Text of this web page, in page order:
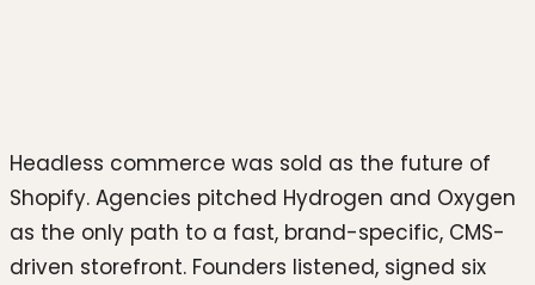
Headless commerce was sold as the future of
Shopify. Agencies pitched Hydrogen and Oxygen
as the only path to a fast, brand-specific, CMS-
driven storefront. Founders listened, signed six